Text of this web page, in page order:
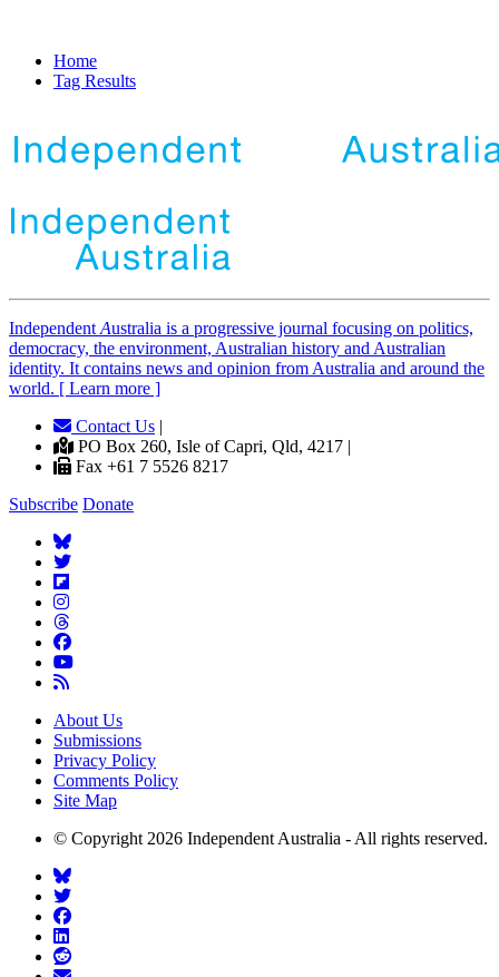
Home
Tag Results
Independent Australia is a progressive journal focusing on politics,
democracy, the environment, Australian history and Australian
identity. It contains news and opinion from Australia and around the
world. [ Learn more ]
Contact Us |
PO Box 260, Isle of Capri, Qld, 4217 |
Fax +61 7 5526 8217
Subscribe Donate
About Us
Submissions
Privacy Policy
Comments Policy
Site Map
© Copyright 2026 Independent Australia - All rights reserved.